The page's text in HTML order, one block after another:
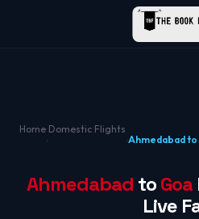
Home Domestic Flights
Ahmedabad to
Ahmedabad toGoa
Live